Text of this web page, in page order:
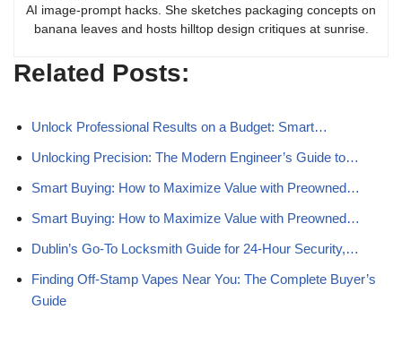
AI image-prompt hacks. She sketches packaging concepts on
banana leaves and hosts hilltop design critiques at sunrise.
Related Posts:
Unlock Professional Results on a Budget: Smart…
Unlocking Precision: The Modern Engineer’s Guide to…
Smart Buying: How to Maximize Value with Preowned…
Smart Buying: How to Maximize Value with Preowned…
Dublin’s Go‑To Locksmith Guide for 24‑Hour Security,…
Finding Off-Stamp Vapes Near You: The Complete Buyer’s
Guide